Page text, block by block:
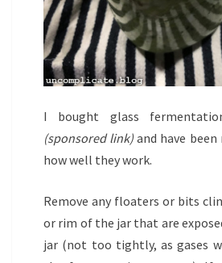
I bought glass
(sponsored link) and have
how well they work.
Remove any floaters or bits
or rim of the jar that are
jar (not too tightly, as gases